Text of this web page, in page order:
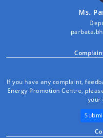
Ms.
If you have any complaint,
Energy Promotion Centre,
your